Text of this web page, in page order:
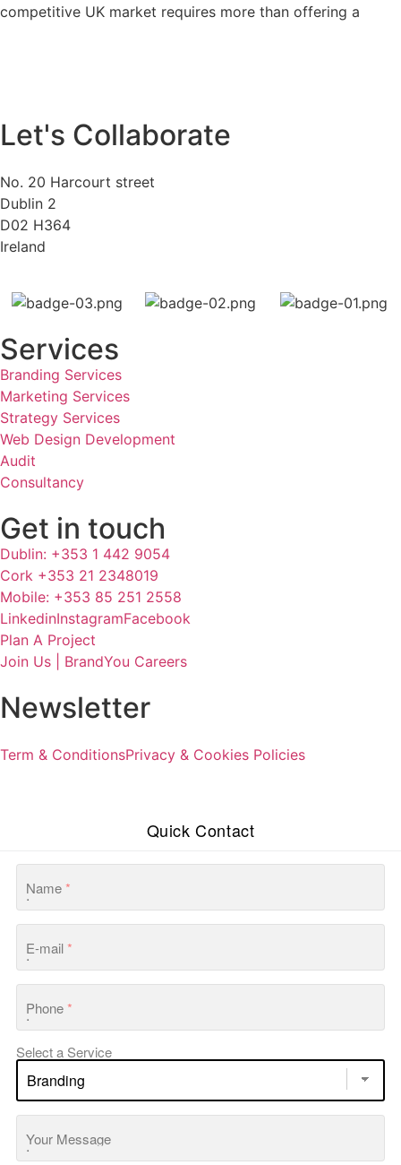
competitive UK market requires more than offering a
Let's Collaborate
No. 20 Harcourt street
Dublin 2
D02 H364
Ireland
Services
Branding Services
Marketing Services
Strategy Services
Web Design Development
Audit
Consultancy
Get in touch
Dublin: +353 1 442 9054
Cork +353 21 2348019
Mobile: +353 85 251 2558
LinkedinInstagramFacebook
Plan A Project
Join Us | BrandYou Careers
Newsletter
Term & ConditionsPrivacy & Cookies Policies
Quick Contact
Name*
E-mail*
Phone*
Select a Service
Your Message